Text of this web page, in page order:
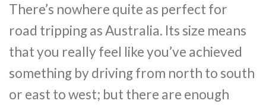
There’s nowhere quite as perfect for
road tripping as Australia. Its size means
that you really feel like you’ve achieved
something by driving from north to south
or east to west; but there are enough